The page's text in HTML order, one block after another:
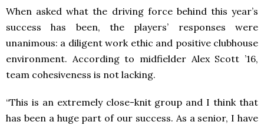
When asked what the driving force behind this year’s
success has been, the players’ responses were
unanimous: a diligent work ethic and positive clubhouse
environment. According to midfielder Alex Scott ’16,
team cohesiveness is not lacking.
“This is an extremely close-knit group and I think that
has been a huge part of our success. As a senior, I have